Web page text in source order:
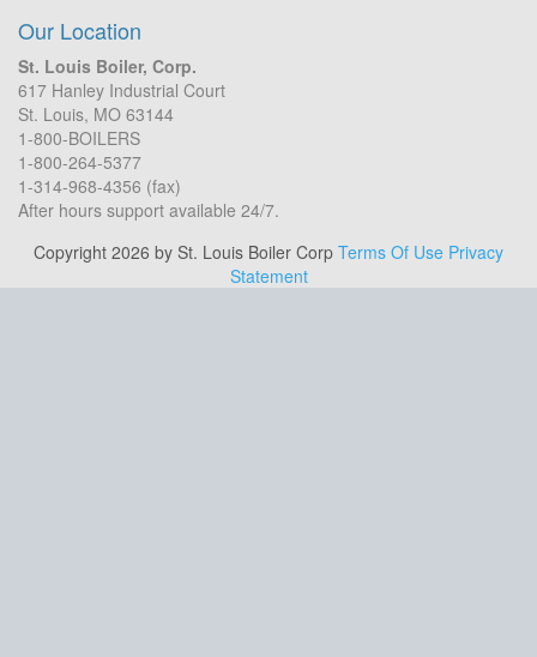
Our Location
St. Louis Boiler, Corp.
617 Hanley Industrial Court
St. Louis, MO 63144
1-800-BOILERS
1-800-264-5377
1-314-968-4356 (fax)
After hours support available 24/7.
Copyright 2026 by St. Louis Boiler Corp Terms Of Use Privacy
Statement